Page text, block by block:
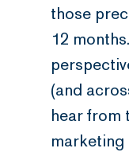
those
12
(and
hear from
marketing